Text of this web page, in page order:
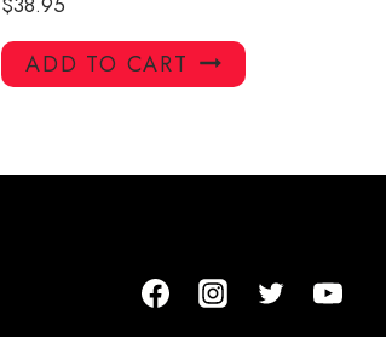
ADD TO CART